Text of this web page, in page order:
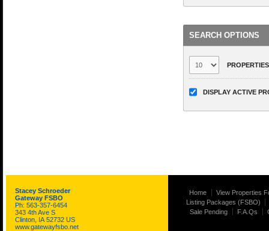
SEARCH OPTIONS
DISPLAY ACTIVE
Stacey Schroeder
Gateway FSBO
Ph: 563-357-6454
343 4th Ave S
Clinton, IA 52732 US
www.gatewayfsbo.net
Home
View Properties
Listing Packages (FSBO)
Sale Pending
F.A.Qs